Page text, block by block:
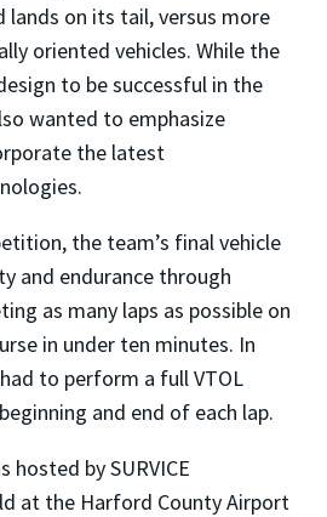
lands on its tail, versus more
oriented vehicles. While the
to be successful in the
wanted to emphasize
the latest
the team’s final vehicle
and endurance through
as many laps as possible on
in under ten minutes. In
to perform a full VTOL
and end of each lap.
hosted by SURVICE
at the Harford County Airport